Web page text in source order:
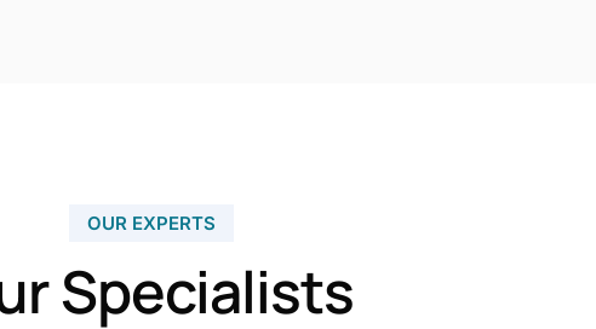
OUR EXPERTS
Specialists